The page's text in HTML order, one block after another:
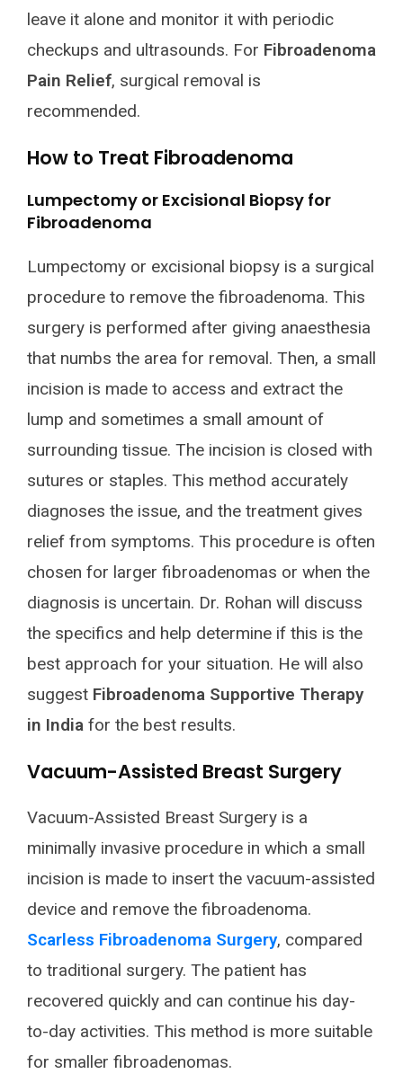
leave it alone and monitor it with periodic
checkups and ultrasounds. For Fibroadenoma
Pain Relief, surgical removal is
recommended.
How to Treat Fibroadenoma
Lumpectomy or Excisional Biopsy for
Fibroadenoma
Lumpectomy or excisional biopsy is a surgical
procedure to remove the fibroadenoma. This
surgery is performed after giving anaesthesia
that numbs the area for removal. Then, a small
incision is made to access and extract the
lump and sometimes a small amount of
surrounding tissue. The incision is closed with
sutures or staples. This method accurately
diagnoses the issue, and the treatment gives
relief from symptoms. This procedure is often
chosen for larger fibroadenomas or when the
diagnosis is uncertain. Dr. Rohan will discuss
the specifics and help determine if this is the
best approach for your situation. He will also
suggest Fibroadenoma Supportive Therapy
in India for the best results.
Vacuum-Assisted Breast Surgery
Vacuum-Assisted Breast Surgery is a
minimally invasive procedure in which a small
incision is made to insert the vacuum-assisted
device and remove the fibroadenoma.
Scarless Fibroadenoma Surgery, compared
to traditional surgery. The patient has
recovered quickly and can continue his day-
to-day activities. This method is more suitable
for smaller fibroadenomas.